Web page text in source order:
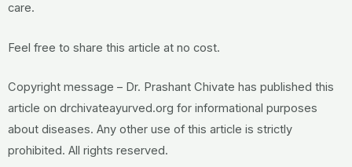
care.
Feel free to share this article at no cost.
Copyright message – Dr. Prashant Chivate has published this
article on drchivateayurved.org for informational purposes
about diseases. Any other use of this article is strictly
prohibited. All rights reserved.